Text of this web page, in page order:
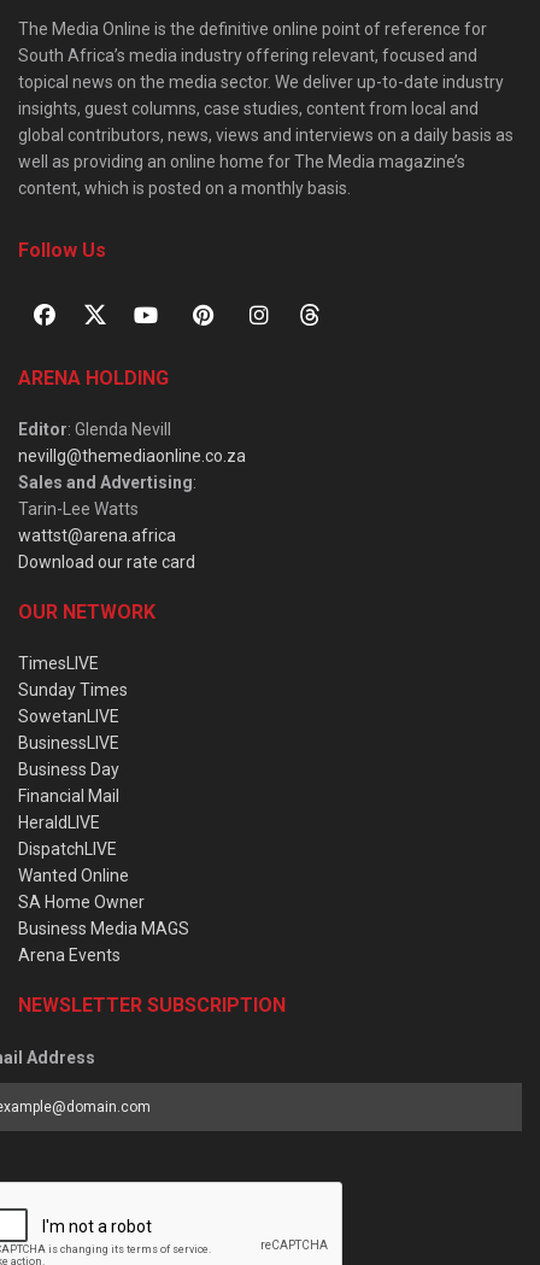
The Media Online is the definitive online point of reference for
South Africa’s media industry offering relevant, focused and
topical news on the media sector. We deliver up-to-date industry
insights, guest columns, case studies, content from local and
global contributors, news, views and interviews on a daily basis as
well as providing an online home for The Media magazine’s
content, which is posted on a monthly basis.
Follow Us
ARENA HOLDING
Editor: Glenda Nevill
nevillg@themediaonline.co.za
Sales and Advertising:
Tarin-Lee Watts
wattst@arena.africa
Download our rate card
OUR NETWORK
TimesLIVE
Sunday Times
SowetanLIVE
BusinessLIVE
Business Day
Financial Mail
HeraldLIVE
DispatchLIVE
Wanted Online
SA Home Owner
Business Media MAGS
Arena Events
NEWSLETTER SUBSCRIPTION
Address